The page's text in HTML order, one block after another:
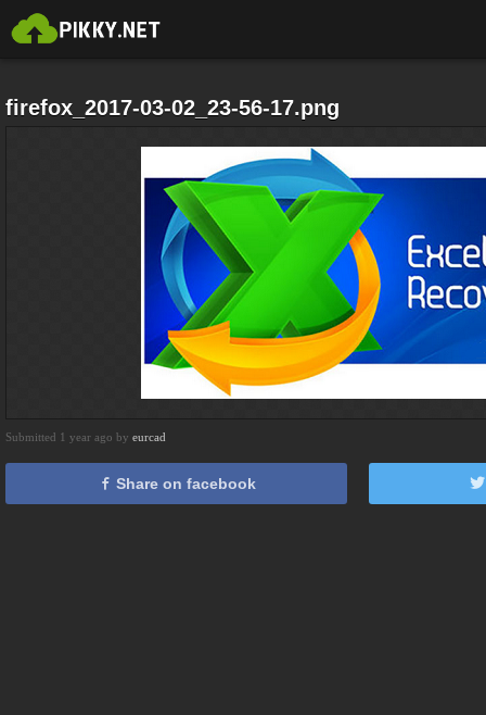
firefox_2017-03-02_23-56-17.png
Submitted 1 year ago by eurcad
Share on facebook